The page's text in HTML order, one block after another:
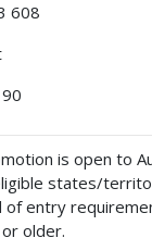
608
is open to
states/
of entry
older.